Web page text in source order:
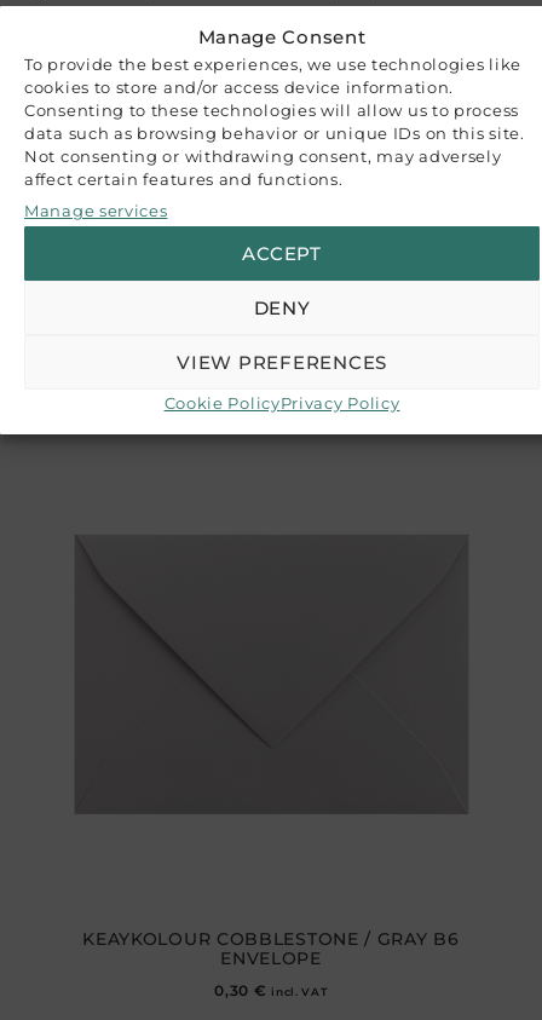
Manage Consent
To provide the best experiences, we use technologies like
cookies to store and/or access device information.
Consenting to these technologies will allow us to process
data such as browsing behavior or unique IDs on this site.
Not consenting or withdrawing consent, may adversely
affect certain features and functions.
Manage services
ACCEPT
DENY
VIEW PREFERENCES
Cookie PolicyPrivacy Policy
These envelopes are tailored to accommodate
cards up to 110×155 mm (4.3″x6.1″), making them
ideal for a variety of uses such as wedding
invitations, save the dates, card-making,
announcements, and more.
Please note that while we strive to accurately
represent our product colors, variations may
occur due to differences in monitor settings or
paper batch variations. The images provided serve
purchasing a sample if color accuracy is crucial
RELATED PRODUCTS
KEAYKOLOUR COBBLESTONE / GRAY B6
ENVELOPE
0,30 € incl. VAT